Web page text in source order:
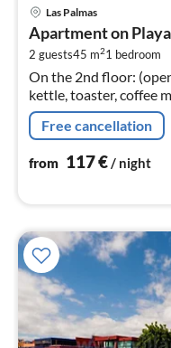
Las Palmas
Apartment on
2 guests45 m21 bedroom
On the 2nd floor:
kettle, toaster, coffee
fridge-freezer, dishes
Free cancellation
from 117€/ night